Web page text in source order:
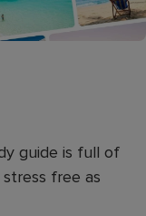
guide is full of
free as